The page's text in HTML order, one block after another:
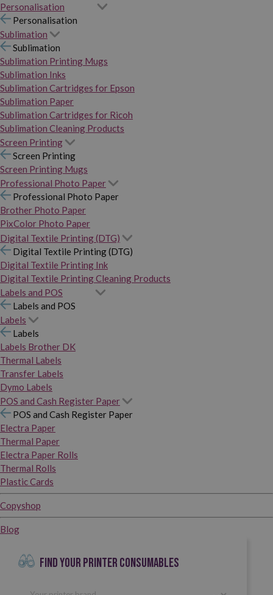
Personalisation
Personalisation
Sublimation
Sublimation
Sublimation Printing Mugs
Sublimation Inks
Sublimation Cartridges for Epson
Sublimation Paper
Sublimation Cartridges for Ricoh
Sublimation Cleaning Products
Screen Printing
Screen Printing
Screen Printing Mugs
Professional Photo Paper
Professional Photo Paper
Brother Photo Paper
PixColor Photo Paper
Digital Textile Printing (DTG)
Digital Textile Printing (DTG)
Digital Textile Printing Ink
Digital Textile Printing Cleaning Products
Labels and POS
Labels and POS
Labels
Labels
Labels Brother DK
Thermal Labels
Transfer Labels
Dymo Labels
POS and Cash Register Paper
POS and Cash Register Paper
Electra Paper
Thermal Paper
Electra Paper Rolls
Thermal Rolls
Plastic Cards
Copyshop
Blog
FIND YOUR PRINTER CONSUMABLES